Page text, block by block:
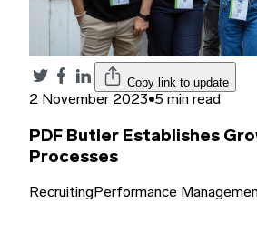
Copy link to update
2 November 2023•5 min read
PDF Butler Establishes
Processes
RecruitingPerformance